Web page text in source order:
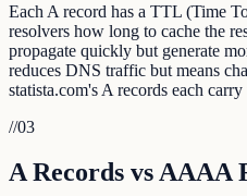
Each A record has a TTL (Time
resolvers how long to cache the
propagate quickly but generate
reduces DNS traffic but means
statista.com's A records each
//03
A Records vs AAAA